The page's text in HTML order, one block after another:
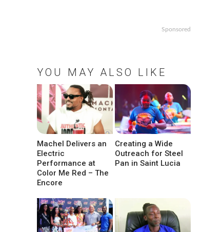
Sponsored
YOU MAY ALSO LIKE
Machel Delivers an
Electric
Performance at
Color Me Red – The
Encore
Creating a Wide
Outreach for Steel
Pan in Saint Lucia